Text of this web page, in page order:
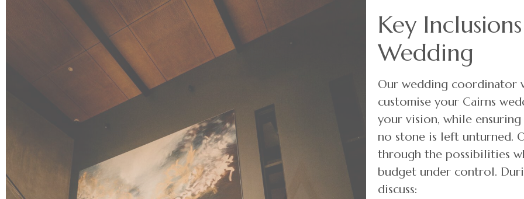
Key
Wedding
Our wedding coordinator
customise your Cairns
your vision, while
no stone is left unturned.
through the possibilities
budget under control.
discuss: